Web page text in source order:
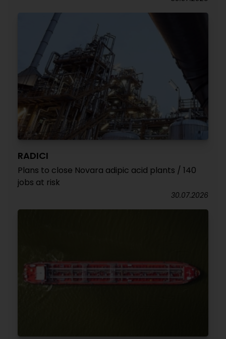
RADICI
Plans to close Novara adipic acid plants / 140
jobs at risk
30.07.2026